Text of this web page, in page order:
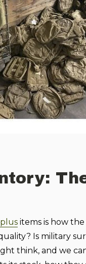
items is how the
Is military
think, and we